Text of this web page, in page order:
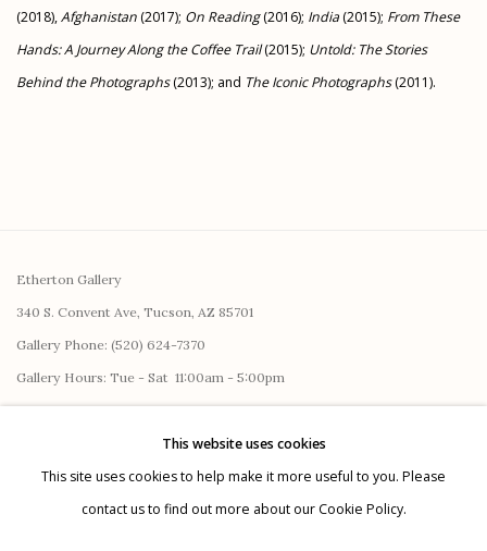
(2018),Afghanistan (2017); On Reading(2016); India (2015); From These
Hands: A Journey Along the Coffee Trail(2015); Untold: The Stories
Behind the Photographs(2013); and The Iconic Photographs(2011).
Etherton Gallery
340 S. Convent Ave, Tucson, AZ 85701
Gallery Phone: (520) 624-7370
Gallery Hours: Tue - Sat 11:00am - 5:00pm
This website uses cookies
This site uses cookies to help make it more useful to you. Please
contact us to find out more about our Cookie Policy.